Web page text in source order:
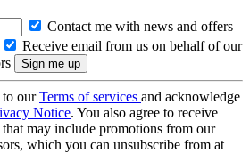
Contact me with news and offers
Receive email from us on behalf of our
to ourTerms of services and acknowledge
Notice. You also agree to receive
may include promotions from our
which you can unsubscribe from at